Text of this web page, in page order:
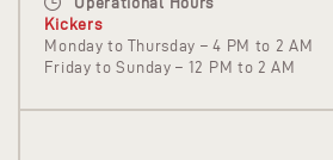
Kickers
Monday to Thursday – 4 PM to 2 AM
Friday to Sunday – 12 PM to 2 AM